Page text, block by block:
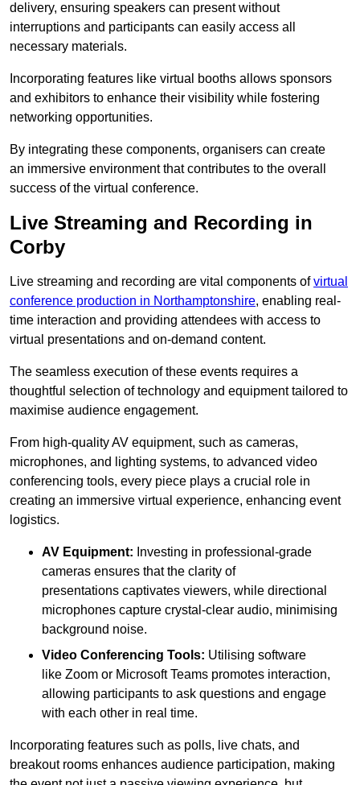
delivery, ensuring speakers can present without
interruptions and participants can easily access all
necessary materials.
Incorporating features like virtual booths allows sponsors
and exhibitors to enhance their visibility while fostering
networking opportunities.
By integrating these components, organisers can create
an immersive environment that contributes to the overall
success of the virtual conference.
Live Streaming and Recording in
Corby
Live streaming and recording are vital components ofvirtual
conference production in Northamptonshire, enabling real-
time interaction and providing attendees with access to
virtual presentations and on-demand content.
The seamless execution of these events requires a
thoughtful selection of technology and equipment tailored to
maximise audience engagement.
From high-quality AV equipment, such as cameras,
microphones, and lighting systems, to advanced video
conferencing tools, every piece plays a crucial role in
creating an immersive virtual experience, enhancing event
logistics.
AV Equipment: Investing in professional-grade
cameras ensures that the clarity of
presentations captivates viewers, while directional
microphones capture crystal-clear audio, minimising
background noise.
Video Conferencing Tools: Utilising software
like Zoom or Microsoft Teams promotes interaction,
allowing participants to ask questions and engage
with each other in real time.
Incorporating features such as polls, live chats, and
breakout rooms enhances audience participation, making